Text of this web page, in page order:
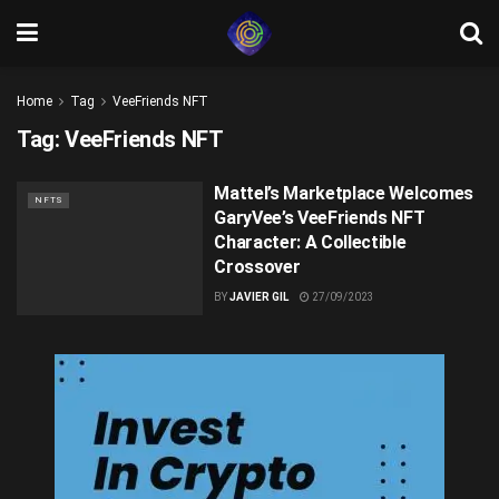
Home Tag VeeFriends NFT
Tag: VeeFriends NFT
NFTS
Mattel’s Marketplace Welcomes
GaryVee’s VeeFriends NFT
Character: A Collectible
Crossover
BYJAVIER GIL 27/09/2023